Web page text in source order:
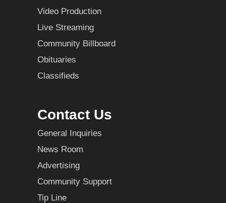
Video Production
Live Streaming
Community Billboard
Obituaries
Classifieds
Contact Us
General Inquiries
News Room
Advertising
Community Support
Tip Line